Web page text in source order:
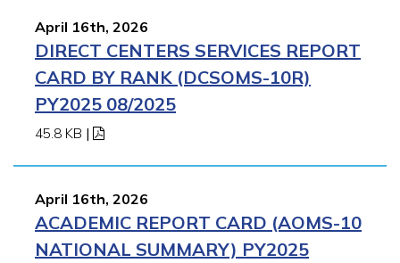
April 16th, 2026
DIRECT CENTERS SERVICES REPORT
CARD BY RANK (DCSOMS-10R)
PY2025 08/2025
45.8 KB |
April 16th, 2026
ACADEMIC REPORT CARD (AOMS-10
NATIONAL SUMMARY) PY2025